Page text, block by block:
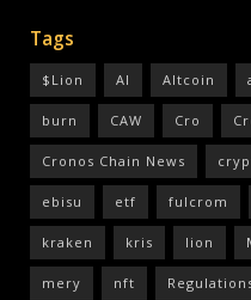
Tags
$Lion AI Altcoin
burn CAW Cro
Cronos Chain News
ebisu etf fulcrom
kraken kris lion
mery nft